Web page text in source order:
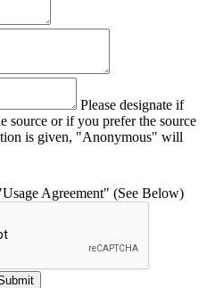
Please designate if
source or if you prefer the source
is given, "Anonymous" will
Agreement" (See Below)